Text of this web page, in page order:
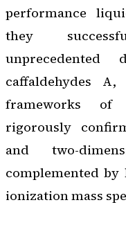
performance
they
unprecedented
caffaldehydes
frameworks of
rigorously
and two-
complemented
ionization mass